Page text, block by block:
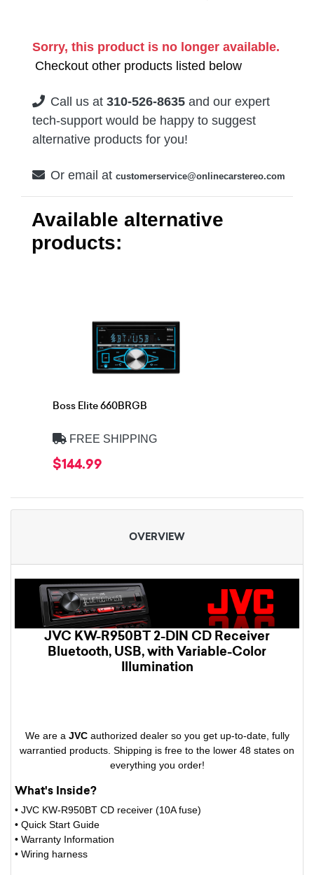
Sorry, this product is no longer available.
Checkout other products listed below
Call us at 310-526-8635 and our expert
tech-support would be happy to suggest
alternative products for you!
Or email at customerservice@onlinecarstereo.com
Available alternative
products:
Boss Elite 660BRGB
FREE SHIPPING
$144.99
OVERVIEW
JVC KW-R950BT 2-DIN CD Receiver
Bluetooth, USB, with Variable-Color
Illumination
We are a JVCauthorized dealer so you get up-to-date, fully
warrantied products. Shipping is free to the lower 48 states on
everything you order!
What's Inside?
• JVC KW-R950BT CD receiver (10A fuse)
• Quick Start Guide
• Warranty Information
• Wiring harness